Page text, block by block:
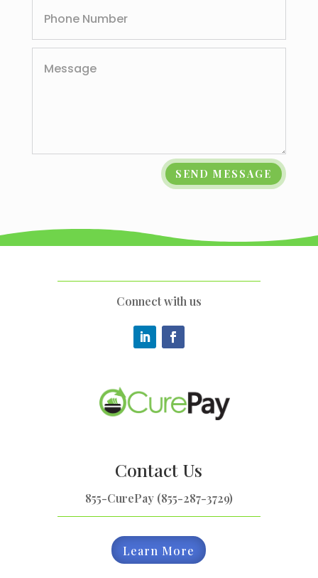
SEND MESSAGE
Connect with us
Contact Us
855-CurePay (855-287-3729)
Learn More